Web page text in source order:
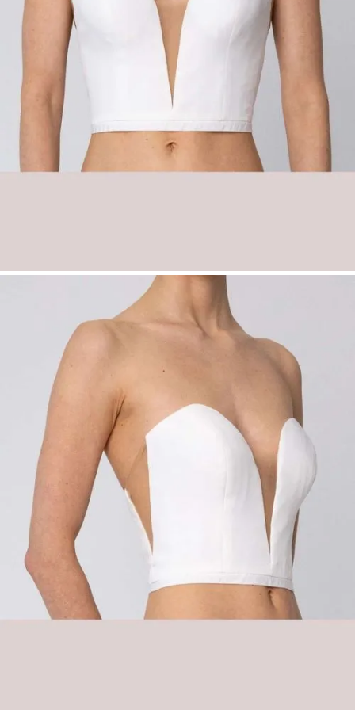
Fabric options:
Stretch lining:
Champagne, Ivory,
Champagne, Ivory, Powder,
Champagne, Grey, Ivory, Rosé
Sizes:34–54
Product Type:
Basic – Top
Bridal Corset | Off-Shoulder Wedding Top |
Mix & Match Bridalwear